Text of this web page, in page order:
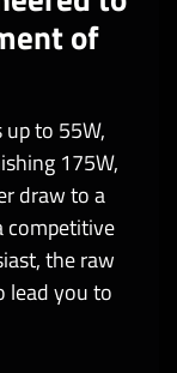
of
up to 55W,
175W,
draw to a
competitive
the raw
lead you to